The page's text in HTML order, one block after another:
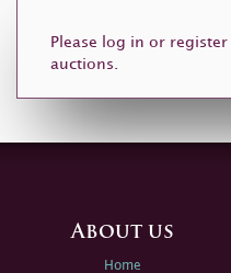
Please log in or register
auctions.
About us
Home